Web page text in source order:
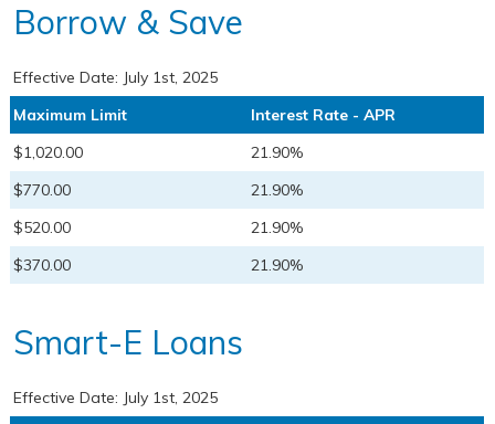
Borrow & Save
Effective Date: July 1st, 2025
Maximum Limit
Interest Rate - APR
$1,020.00
21.90%
$770.00
21.90%
$520.00
21.90%
$370.00
21.90%
Smart-E Loans
Effective Date: July 1st, 2025